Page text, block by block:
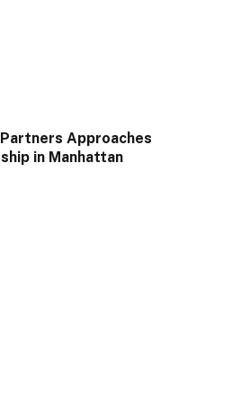
Approaches
in Manhattan